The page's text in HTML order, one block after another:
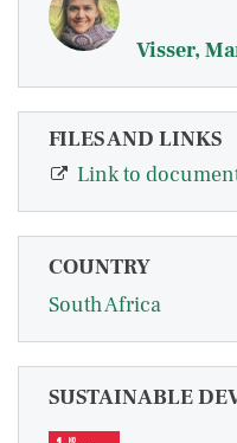
Visser,
FILES AND LINKS
Link to
COUNTRY
South Africa
SUSTAINABLE